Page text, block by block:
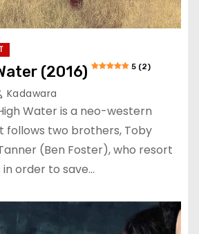
(2016) 5 (2)
Kadawara
Water is a neo-western
two brothers, Toby
(Ben Foster), who resort
order to save…